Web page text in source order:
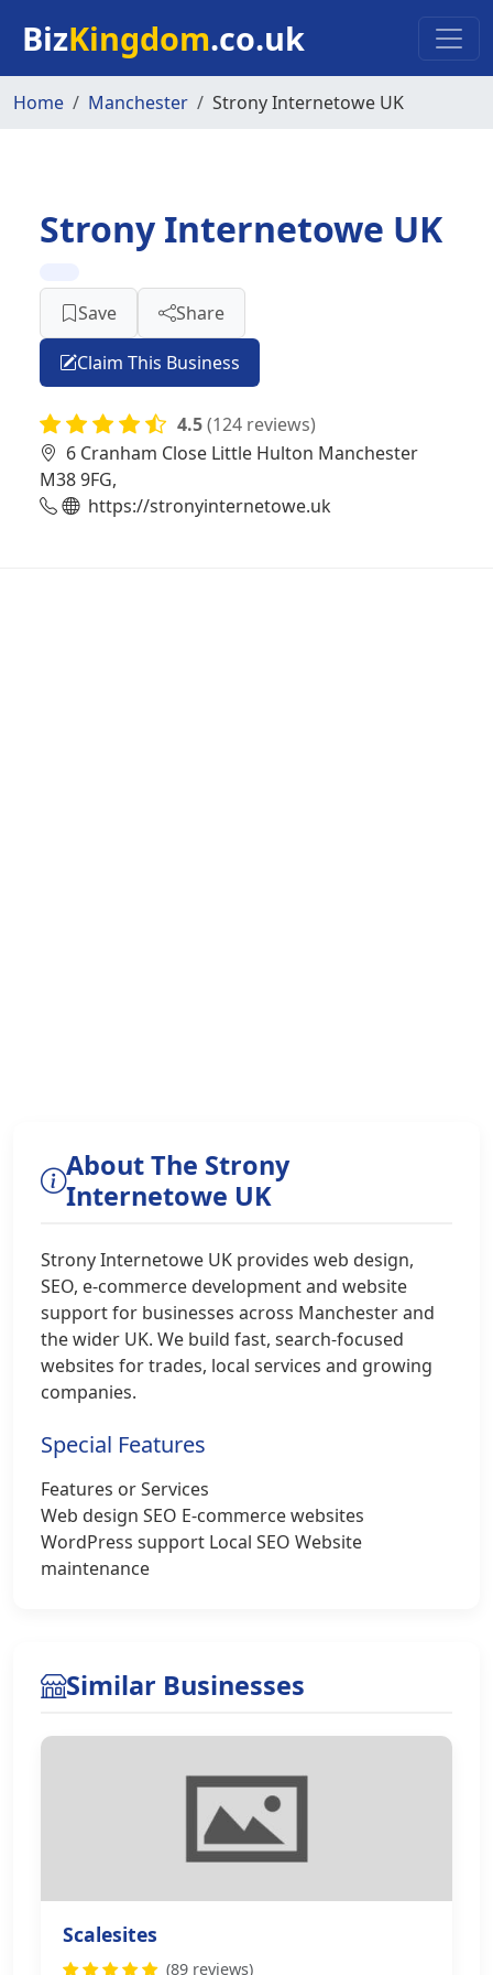
BizKingdom.co.uk
Home Manchester Strony Internetowe UK
Strony Internetowe UK
Save Share
Claim This Business
4.5(124 reviews)
6 Cranham Close Little Hulton Manchester
M38 9FG,
https://stronyinternetowe.uk
About The Strony
Internetowe UK
Strony Internetowe UK provides web design,
SEO, e-commerce development and website
support for businesses across Manchester and
the wider UK. We build fast, search-focused
websites for trades, local services and growing
companies.
Special Features
Features or Services
Web design SEO E-commerce websites
WordPress support Local SEO Website
maintenance
Similar Businesses
Scalesites
(89 reviews)